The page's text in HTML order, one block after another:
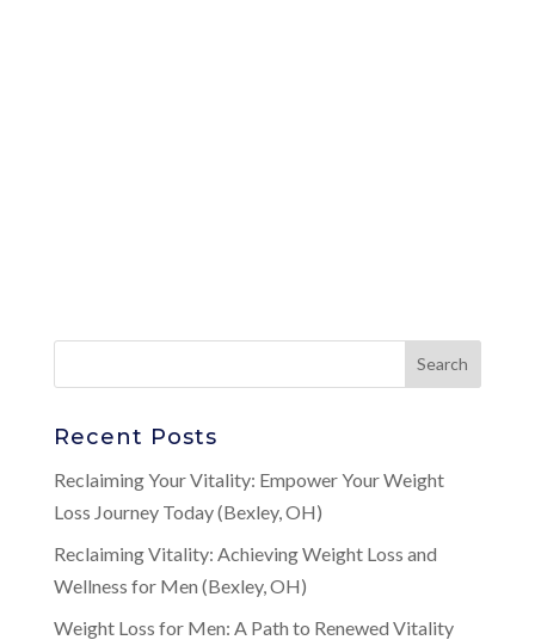
Recent Posts
Reclaiming Your Vitality: Empower Your Weight
Loss Journey Today (Bexley, OH)
Reclaiming Vitality: Achieving Weight Loss and
Wellness for Men (Bexley, OH)
Weight Loss for Men: A Path to Renewed Vitality